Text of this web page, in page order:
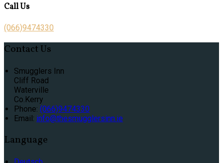
Call Us
(066)9474330
Contact Us
Smugglers Inn
Cliff Road
Waterville
Co.Kerry
Phone: (066)9474330
Email: info@thesmugglersinn.ie
Language